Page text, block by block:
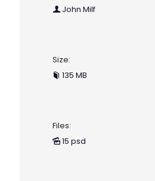
John Milf
Size:
135 MB
Files:
15 psd